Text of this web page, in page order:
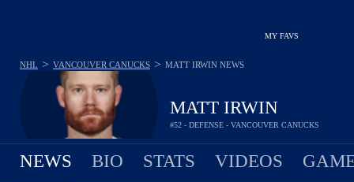
MY FAVS
MATT IRWIN
#52 - DEFENSE - VANCOUVER CANUCKS
NHL > VANCOUVER CANUCKS > MATT IRWIN NEWS
NEWS BIO STATS VIDEOS